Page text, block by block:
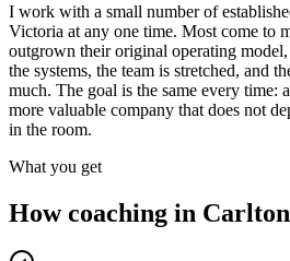
I work with a small number of
Victoria at any one time. Most come to
outgrown their original operating model,
the systems, the team is stretched, and
much. The goal is the same every time:
more valuable company that does not
in the room.
What you get
How coaching in Carlton